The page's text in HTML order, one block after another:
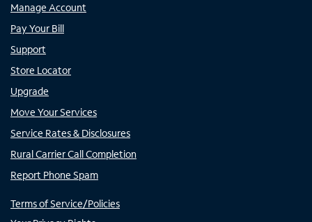
Manage Account
Pay Your Bill
Support
Store Locator
Upgrade
Move Your Services
Service Rates & Disclosures
Rural Carrier Call Completion
Report Phone Spam
Terms of Service/Policies